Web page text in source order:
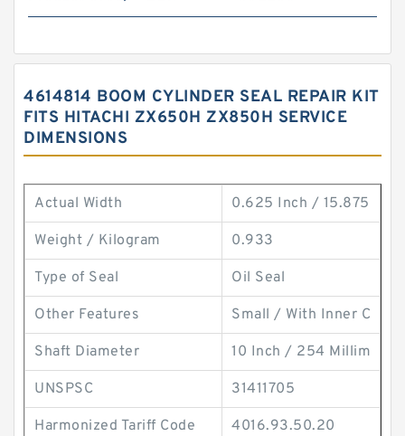
4614814 BOOM CYLINDER SEAL REPAIR KIT
FITS HITACHI ZX650H ZX850H SERVICE
DIMENSIONS
Actual Width 0.625 Inch / 15.875
Weight / Kilogram 0.933
Type of Seal Oil Seal
Other Features Small / With Inner C
Shaft Diameter 10 Inch / 254 Millim
UNSPSC 31411705
Harmonized Tariff Code 4016.93.50.20